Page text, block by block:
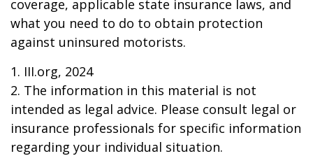
coverage, applicable state insurance laws, and
what you need to do to obtain protection
against uninsured motorists.
1. III.org, 2024
2. The information in this material is not
intended as legal advice. Please consult legal or
insurance professionals for specific information
regarding your individual situation.